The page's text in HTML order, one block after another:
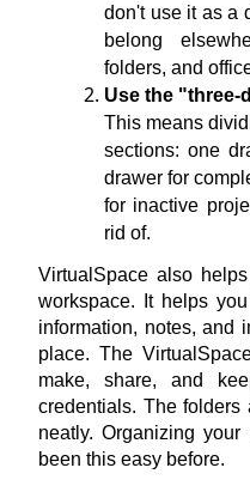
don't use it as a
belong
folders, and
Use the "three-
This means
sections: one
drawer for
for inactive
rid of.
VirtualSpace also
workspace. It helps
information, notes, and
place. The
make, share, and
credentials. The
neatly. Organizing
been this easy before.